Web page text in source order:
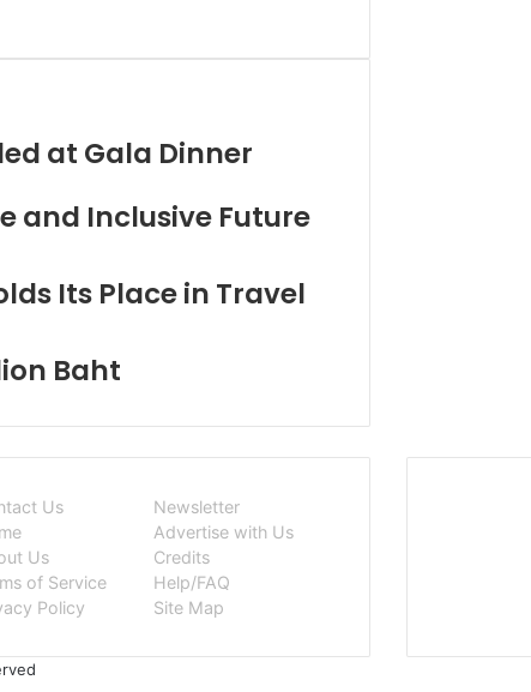
at Gala Dinner
and Inclusive Future
Its Place in Travel
Baht
Us
Us
of Service
Policy
Newsletter
Advertise with Us
Credits
Help/FAQ
Site Map